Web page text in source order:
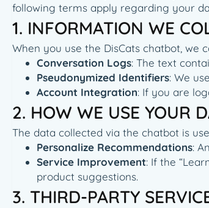
following terms apply regarding your
1. INFORMATION WE
When you use the DisCats chatbot, we
Conversation Logs: The text
Pseudonymized Identifiers: We
Account Integration: If you are
2. HOW WE USE YOUR
The data collected via the chatbot is
Personalize Recommendations:
Service Improvement: If the
product suggestions.
3. THIRD-PARTY